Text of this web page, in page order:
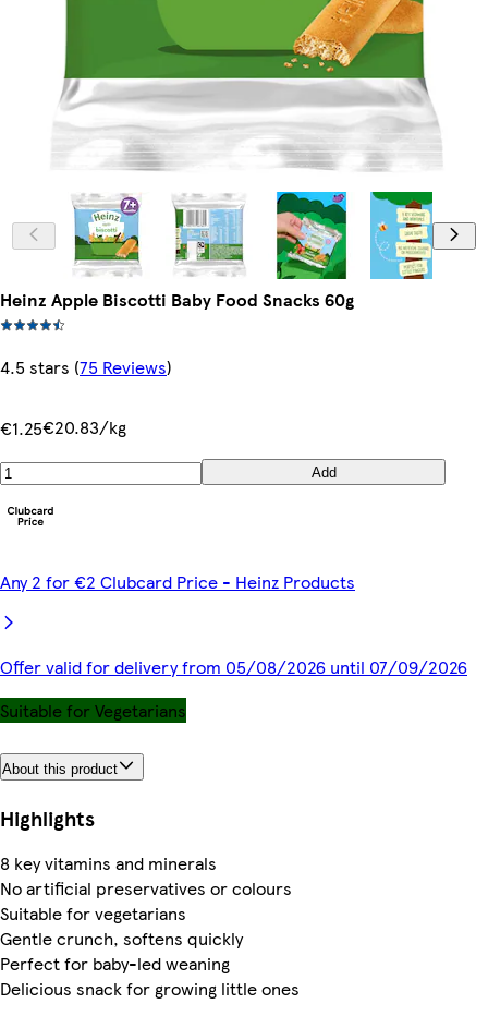
Heinz Apple Biscotti Baby Food Snacks 60g
4.5 stars (75 Reviews)
€1.25€20.83/kg
Add
Any 2 for €2 Clubcard Price - Heinz Products
Offer valid for delivery from 05/08/2026 until 07/09/2026
Suitable for Vegetarians
About this product
Highlights
8 key vitamins and minerals
No artificial preservatives or colours
Suitable for vegetarians
Gentle crunch, softens quickly
Perfect for baby-led weaning
Delicious snack for growing little ones